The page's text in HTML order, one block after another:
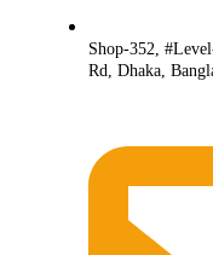
Shop-352,
Rd, Dhaka,